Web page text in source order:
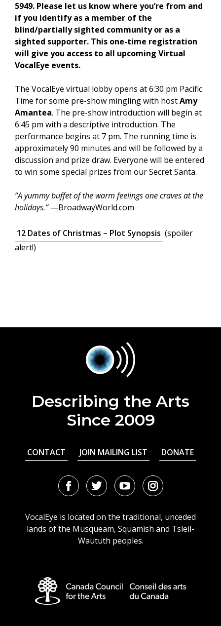
5949. Please let us know where you’re from and
if you identify as a member of the
blind/partially sighted community or as a
sighted supporter. This one-time registration
will give you access to all upcoming Virtual
VocalEye events.
The VocalEye virtual lobby opens at 6:30 pm Pacific
Time for some pre-show mingling with hostAmy
Amantea. The pre-show introduction will begin at
6:45 pm with a descriptive introduction. The
performance begins at 7 pm. The running time is
approximately 90 minutes and will be followed by a
discussion and prize draw. Everyone will be entered
to win some special prizes from our Secret Santa.
“A yummy buffet of the warm feelings one craves at the
holidays.”—BroadwayWorld.com
12 Dates of Christmas – Plot Synopsis (spoiler
alert!)
Describing the Arts
Since 2009
CONTACT JOIN MAILING LIST DONATE
FacebookTwitterYoutubeInstagram
VocalEye is located on the traditional, unceded
lands of the Musqueam, Squamish and Tsleil-
Waututh peoples.